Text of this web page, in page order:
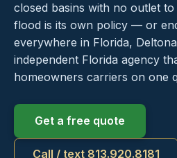
closed basins with no outlet
flood is its own policy — or
everywhere in Florida,
independent Florida agency
homeowners carriers on one
Get a free quote
Call / text 813.920.8181